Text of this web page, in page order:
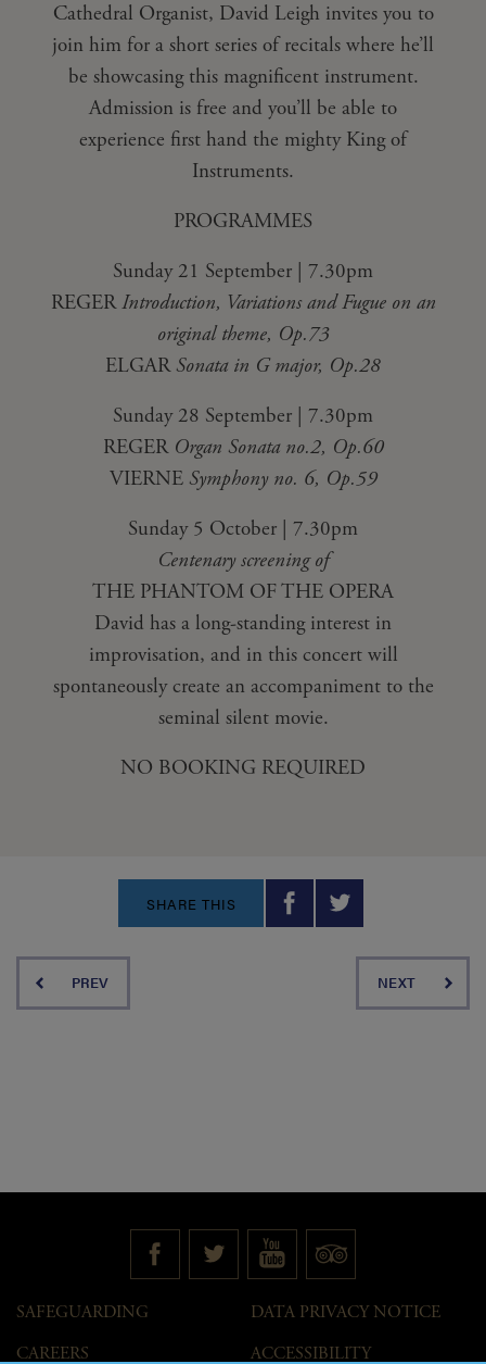
Cathedral Organist, David Leigh invites you to
join him for a short series of recitals where he’ll
be showcasing this magnificent instrument.
Admission is free and you’ll be able to
experience first hand the mighty King of
Instruments.
PROGRAMMES
Sunday 21 September | 7.30pm
REGERIntroduction, Variations and Fugue on an
original theme, Op.73
ELGAR Sonata in G major, Op.28
Sunday 28 September | 7.30pm
REGER Organ Sonata no.2, Op.60
VIERNE Symphony no. 6, Op.59
Sunday 5 October | 7.30pm
Centenary screening of
THE PHANTOM OF THE OPERA
David has a long-standing interest in
improvisation, and in this concert will
spontaneously create an accompaniment to the
seminal silent movie.
NO BOOKING REQUIRED
PREV NEXT
SHARE THIS
SAFEGUARDING
CAREERS
DATA PRIVACY NOTICE
ACCESSIBILITY